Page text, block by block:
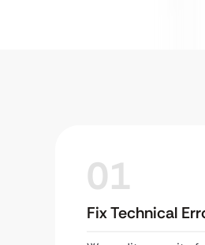
01
Fix Technical